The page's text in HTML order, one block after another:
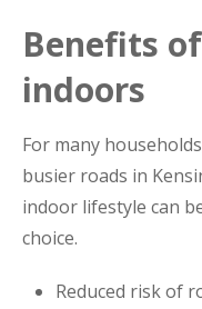
Benefits
indoors
For many
busier roads in
indoor lifestyle can
choice.
Reduced risk of